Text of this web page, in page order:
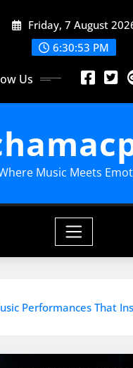
Friday, 7 August
6:30:54 PM
Us
Music Meets
Performances That